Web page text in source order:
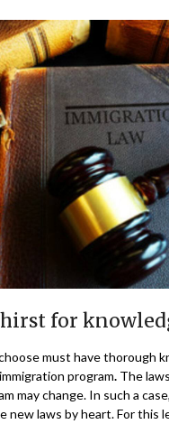
for
must have thorough
program. The
may change. In such a
new laws by heart. For this